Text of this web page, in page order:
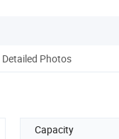
Detailed Photos
Capacity